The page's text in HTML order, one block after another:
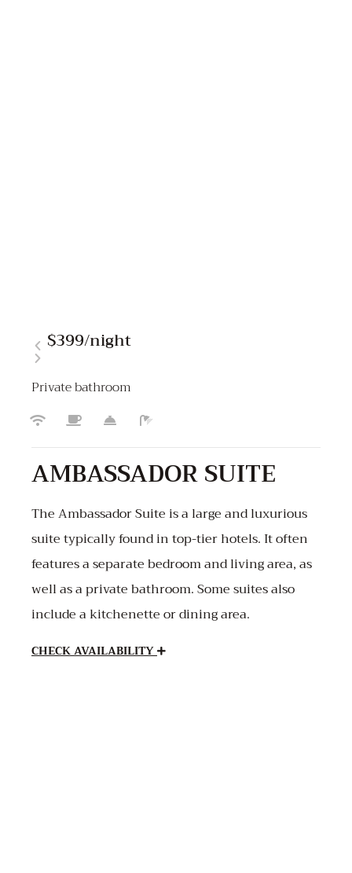
$399/night
Private bathroom
AMBASSADOR SUITE
The Ambassador Suite is a large and luxurious
suite typically found in top-tier hotels. It often
features a separate bedroom and living area, as
well as a private bathroom. Some suites also
include a kitchenette or dining area.
CHECK AVAILABILITY